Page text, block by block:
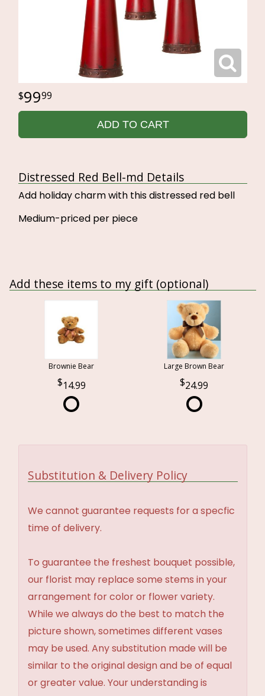
9999
ADD TO CART
Distressed Red Bell-md Details
Add holiday charm with this distressed red bell
Medium-priced per piece
Add these items to my gift (optional)
Brownie Bear
14.99
Large Brown Bear
24.99
Substitution & Delivery Policy
We cannot guarantee requests for a specfic
time of delivery.
To guarantee the freshest bouquet possible,
our florist may replace some stems in your
arrangement for color or flower variety.
While we always do the best to match the
picture shown, sometimes different vases
may be used. Any substitution made will be
similar to the original design and be of equal
or greater value. Your understanding is